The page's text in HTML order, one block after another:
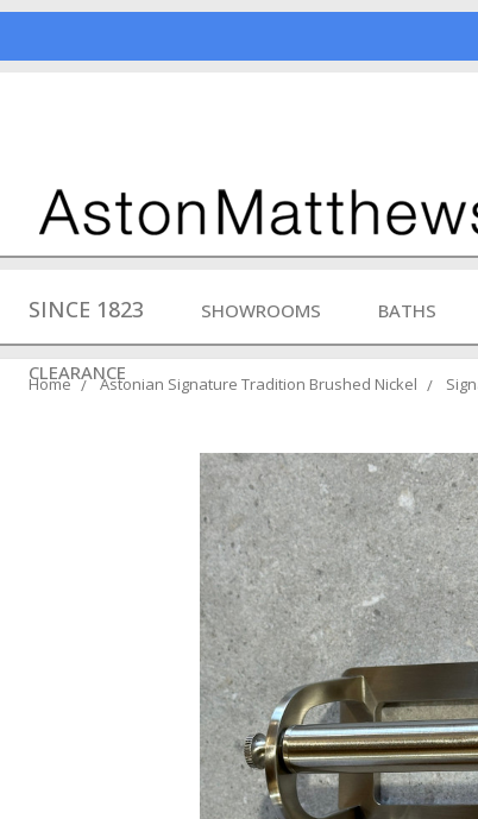
SINCE 1823 SHOWROOMS BATHS
CLEARANCE
Home Astonian Signature Tradition Brushed Nickel